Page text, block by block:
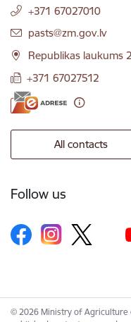
+371 67027010
E-mail:
pasts@zm.gov.lv
Republikas laukums
+371 67027512
All contacts
Follow us
© 2026 Ministry of Agriculture